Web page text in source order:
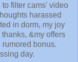
filter cams' video
harassed
in dorm, my joy
&my offers
bonus.
day.